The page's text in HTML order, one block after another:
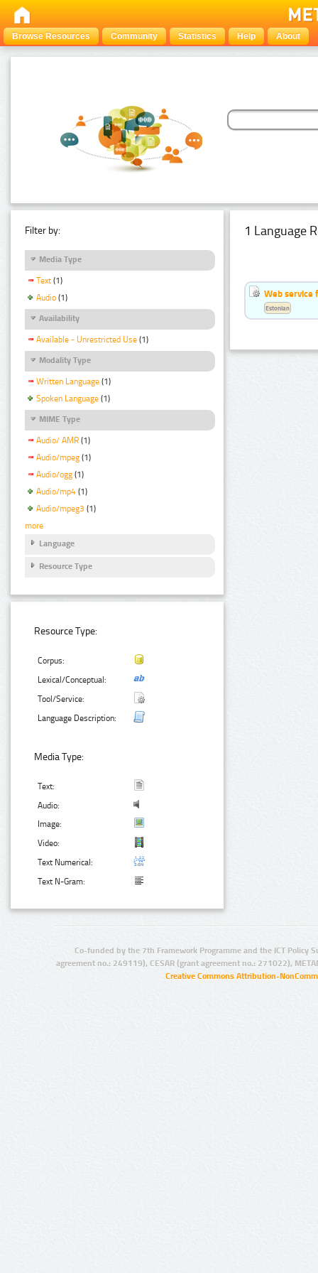
Browse Resources Community Statistics Help About
Filter by:
Media Type
Text (1)
Audio (1)
Availability
Available - Unrestricted Use (1)
Modality Type
Written Language (1)
Spoken Language (1)
MIME Type
Audio/ AMR (1)
Audio/mpeg (1)
Audio/ogg (1)
Audio/mp4 (1)
Audio/mpeg3 (1)
more
Language
Resource Type
Resource Type:
Corpus:
Lexical/Conceptual:
Tool/Service:
Language Description:
Media Type:
Text:
Audio:
Image:
Video:
Text Numerical:
Text N-Gram:
1 Language
Web service
Estonian
Co-funded by the 7th Framework Programme and the ICT Policy
agreement no.: 249119), CESAR (grant agreement no.: 271022),
Creative Commons Attribution-